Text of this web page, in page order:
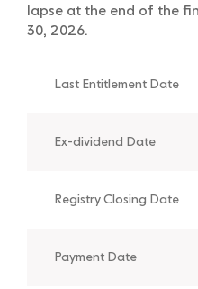
lapse at the end of the
30, 2026.
Last Entitlement Date
Ex-dividend Date
Registry Closing Date
Payment Date